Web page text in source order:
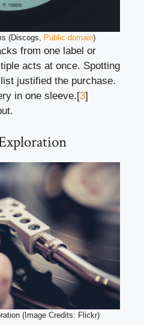
(Discogs, Public domain)
from one label or
acts at once. Spotting
justified the purchase.
in one sleeve.[3]
(Image Credits: Flickr)